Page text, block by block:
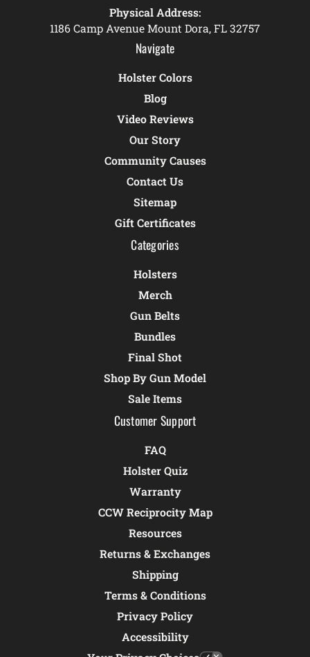
Physical Address:
1186 Camp Avenue Mount Dora, FL 32757
Navigate
Holster Colors
Blog
Video Reviews
Our Story
Community Causes
Contact Us
Sitemap
Gift Certificates
Categories
Holsters
Merch
Gun Belts
Bundles
Final Shot
Shop By Gun Model
Sale Items
Customer Support
FAQ
Holster Quiz
Warranty
CCW Reciprocity Map
Resources
Returns & Exchanges
Shipping
Terms & Conditions
Privacy Policy
Accessibility